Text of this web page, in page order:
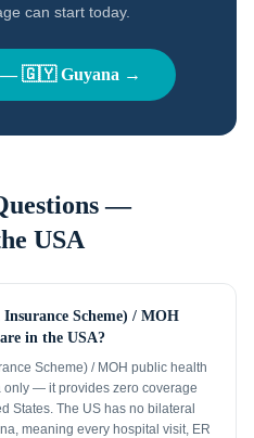
can start today.
—🇬🇾 Guyana →
—
USA
Scheme) / MOH
in the USA?
Scheme) / MOH public health
— it provides zero coverage
States. The US has no bilateral
meaning every hospital visit, ER